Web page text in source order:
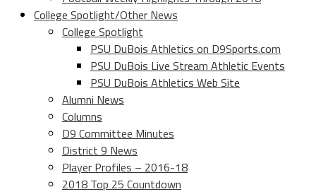
College Spotlight/Other News
College Spotlight
PSU DuBois Athletics on D9Sports.com
PSU DuBois Live Stream Athletic Events
PSU DuBois Athletics Web Site
Alumni News
Columns
D9 Committee Minutes
District 9 News
Player Profiles – 2016-18
2018 Top 25 Countdown